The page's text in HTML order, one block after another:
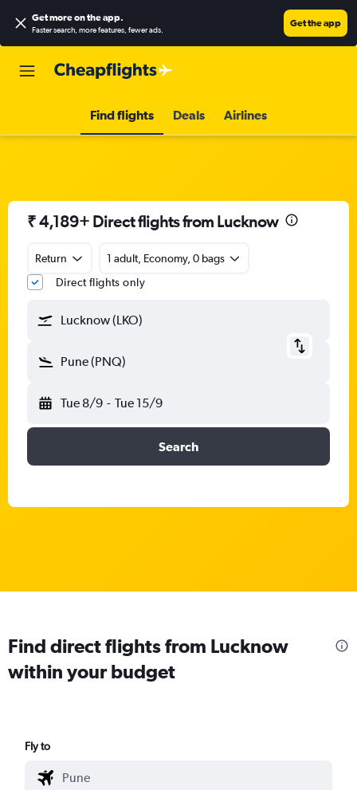
Get more on the app.
Faster search, more features, fewer ads.
Get the app
Find flights Deals Airlines
₹ 4,189+ Direct flights from Lucknow
Return
1 adult, Economy, 0 bags
Direct flights only
Lucknow (LKO)
Pune (PNQ)
Tue 8/9 - Tue 15/9
Search
Find direct flights from Lucknow
within your budget
Fly to